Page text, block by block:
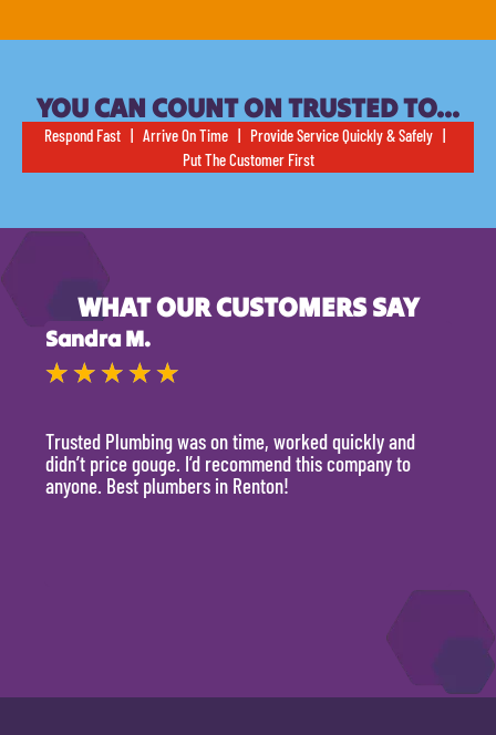
YOU CAN COUNT ON TRUSTED TO…
Respond Fast | Arrive On Time | Provide Service Quickly & Safely |
Put The Customer First
WHAT OUR CUSTOMERS SAY
Sandra M.
★ ★ ★ ★ ★
Trusted Plumbing was on time, worked quickly and
didn’t price gouge. I’d recommend this company to
anyone. Best plumbers in Renton!